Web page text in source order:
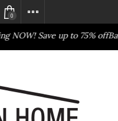
NOW! Save up to 75% off
0